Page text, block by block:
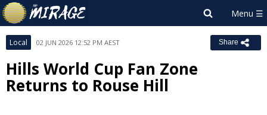
Local 02 JUN 2026 12:52 PM AEST Share
Hills World Cup Fan Zone
Returns to Rouse Hill